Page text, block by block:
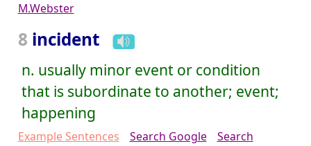
M.Webster
8 incident
n. usually minor event or condition
that is subordinate to another; event;
happening
Example Sentences Search Google
Search